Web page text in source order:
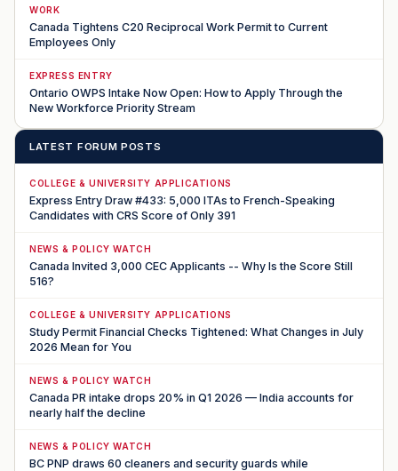
WORK
Canada Tightens C20 Reciprocal Work Permit to Current
Employees Only
EXPRESS ENTRY
Ontario OWPS Intake Now Open: How to Apply Through the
New Workforce Priority Stream
LATEST FORUM POSTS
COLLEGE & UNIVERSITY APPLICATIONS
Express Entry Draw #433: 5,000 ITAs to French-Speaking
Candidates with CRS Score of Only 391
NEWS & POLICY WATCH
Canada Invited 3,000 CEC Applicants -- Why Is the Score Still
516?
COLLEGE & UNIVERSITY APPLICATIONS
Study Permit Financial Checks Tightened: What Changes in July
2026 Mean for You
NEWS & POLICY WATCH
Canada PR intake drops 20% in Q1 2026 — India accounts for
nearly half the decline
NEWS & POLICY WATCH
BC PNP draws 60 cleaners and security guards while